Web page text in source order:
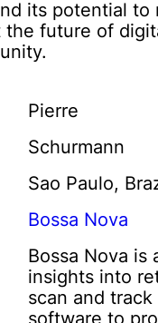
its potential to
the future of
Pierre
Schurmann
Sao Paulo,
Bossa Nova
Bossa Nova
insights into
scan and
software to